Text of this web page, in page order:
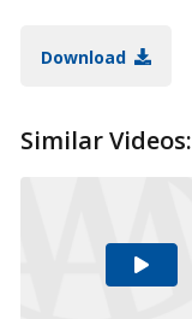
Download
Similar Videos:
Play